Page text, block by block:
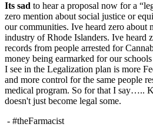
Its sad to hear a proposal now for a
zero mention about social justice or
our communities. Ive heard zero about
industry of Rhode Islanders. Ive heard
records from people arrested for
money being earmarked for our
I see in the Legalization plan is more
and more control for the same people
medical program. So for that I say…..
doesn't just become legal some.
- #theFarmacist